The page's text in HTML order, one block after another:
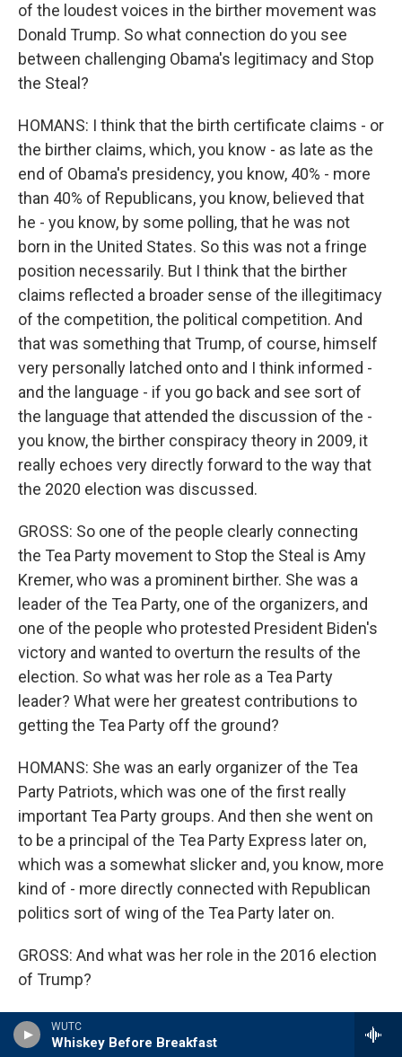
WUTC
Whiskey Before Breakfast
of the loudest voices in the birther movement was
Donald Trump. So what connection do you see
between challenging Obama's legitimacy and Stop
the Steal?
HOMANS: I think that the birth certificate claims - or
the birther claims, which, you know - as late as the
end of Obama's presidency, you know, 40% - more
than 40% of Republicans, you know, believed that
he - you know, by some polling, that he was not
born in the United States. So this was not a fringe
position necessarily. But I think that the birther
claims reflected a broader sense of the illegitimacy
of the competition, the political competition. And
that was something that Trump, of course, himself
very personally latched onto and I think informed -
and the language - if you go back and see sort of
the language that attended the discussion of the -
you know, the birther conspiracy theory in 2009, it
really echoes very directly forward to the way that
the 2020 election was discussed.
GROSS: So one of the people clearly connecting
the Tea Party movement to Stop the Steal is Amy
Kremer, who was a prominent birther. She was a
leader of the Tea Party, one of the organizers, and
one of the people who protested President Biden's
victory and wanted to overturn the results of the
election. So what was her role as a Tea Party
leader? What were her greatest contributions to
getting the Tea Party off the ground?
HOMANS: She was an early organizer of the Tea
Party Patriots, which was one of the first really
important Tea Party groups. And then she went on
to be a principal of the Tea Party Express later on,
which was a somewhat slicker and, you know, more
kind of - more directly connected with Republican
politics sort of wing of the Tea Party later on.
GROSS: And what was her role in the 2016 election
of Trump?
HOMANS: In 2016, Kremer was one of the first real
stars of the Tea Party world who threw her weight